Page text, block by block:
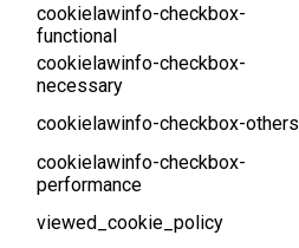
cookielawinfo-checkbox-
functional
cookielawinfo-checkbox-
necessary
cookielawinfo-checkbox-others
cookielawinfo-checkbox-
performance
viewed_cookie_policy